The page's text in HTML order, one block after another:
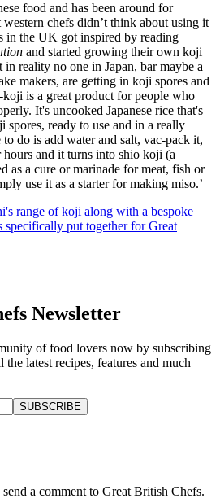
food and has been around for
chefs didn’t think about using it
in the UK got inspired by reading
and started growing their own koji
in reality no one in Japan, bar maybe a
makers, are getting in koji spores and
is a great product for people who
It's uncooked Japanese rice that's
ready to use and in a really
do is add water and salt, vac-pack it,
and it turns into shio koji (a
as a cure or marinade for meat, fish or
use it as a starter for making miso.’
range of koji along with a bespoke
specifically put together for Great
Newsletter
of food lovers now by subscribing
latest recipes, features and much
SUBSCRIBE
send a comment to Great British Chefs.